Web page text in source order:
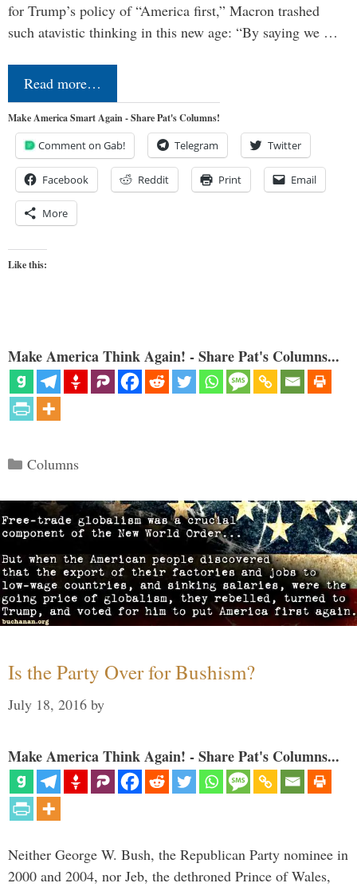
for Trump’s policy of “America first,” Macron trashed
such atavistic thinking in this new age: “By saying we …
Read more…
Make America Smart Again - Share Pat's Columns!
Comment on Gab! Telegram Twitter
Facebook Reddit Print Email
More
Like this:
Make America Think Again! - Share Pat's Columns...
Categories
Columns
Is the Party Over for Bushism?
July 18, 2016 by
Make America Think Again! - Share Pat's Columns...
Neither George W. Bush, the Republican Party nominee in
2000 and 2004, nor Jeb, the dethroned Prince of Wales,